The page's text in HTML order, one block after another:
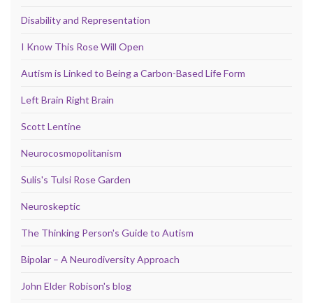
Disability and Representation
I Know This Rose Will Open
Autism is Linked to Being a Carbon-Based Life Form
Left Brain Right Brain
Scott Lentine
Neurocosmopolitanism
Sulis's Tulsi Rose Garden
Neuroskeptic
The Thinking Person's Guide to Autism
Bipolar – A Neurodiversity Approach
John Elder Robison's blog